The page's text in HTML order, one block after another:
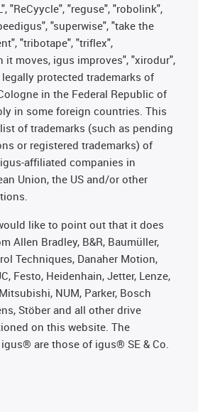
"ReCyycle", "reguse", "robolink",
"superwise", "take the
"tribotape", "triflex",
it moves, igus improves", "xirodur",
protected trademarks of
in the Federal Republic of
in some foreign countries. This
of trademarks (such as pending
or registered trademarks) of
affiliated companies in
Union, the US and/or other
like to point out that it does
Allen Bradley, B&R, Baumüller,
Techniques, Danaher Motion,
Festo, Heidenhain, Jetter, Lenze,
NUM, Parker, Bosch
Stöber and all other drive
on this website. The
are those of igus® SE & Co.